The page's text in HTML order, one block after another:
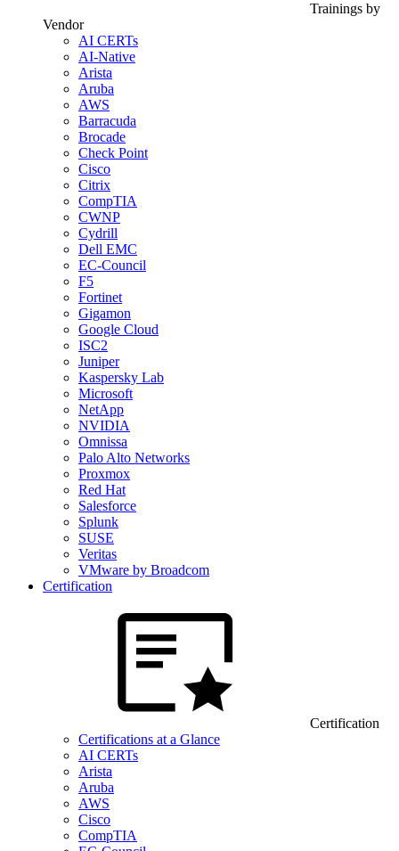
Trainings by
Vendor
AI CERTs
AI-Native
Arista
Aruba
AWS
Barracuda
Brocade
Check Point
Cisco
Citrix
CompTIA
CWNP
Cydrill
Dell EMC
EC-Council
F5
Fortinet
Gigamon
Google Cloud
ISC2
Juniper
Kaspersky Lab
Microsoft
NetApp
NVIDIA
Omnissa
Palo Alto Networks
Proxmox
Red Hat
Salesforce
Splunk
SUSE
Veritas
VMware by Broadcom
Certification
Certification
Certifications at a Glance
AI CERTs
Arista
Aruba
AWS
Cisco
CompTIA